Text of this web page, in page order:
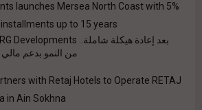
launches Mersea North Coast with 5%
up to 15 years
من النمو بدعم مالي بقيمة 700
with Retaj Hotels to Operate RETAJ
in Ain Sokhna